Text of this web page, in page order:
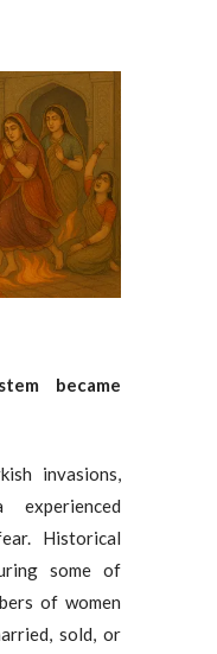
became
invasions,
Historical
some of
of women
sold, or